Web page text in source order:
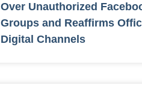
Over Unauthorized
Groups and Reaffirms
Digital Channels